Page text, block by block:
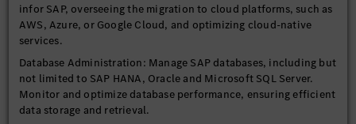
infor SAP, overseeing the migration to cloud platforms, such as
AWS, Azure, or Google Cloud, and optimizing cloud-native
services.
Database Administration: Manage SAP databases, including but
not limited to SAP HANA, Oracle and Microsoft SQL Server.
Monitor and optimize database performance, ensuring efficient
data storage and retrieval.